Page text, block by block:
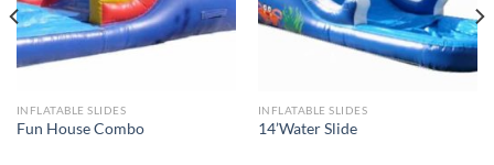
INFLATABLE SLIDES
Fun House Combo
INFLATABLE SLIDES
14’Water Slide